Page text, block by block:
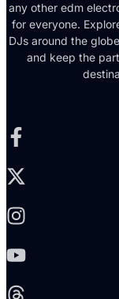
any other edm
for everyone.
DJs around the
and keep the